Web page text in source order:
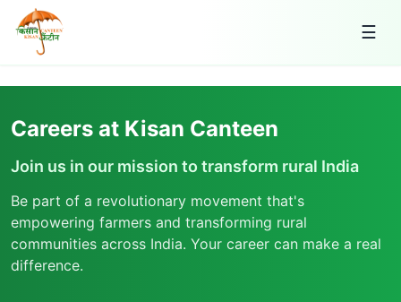
☰
Careers at Kisan Canteen
Join us in our mission to transform rural India
Be part of a revolutionary movement that's
empowering farmers and transforming rural
communities across India. Your career can make a real
difference.